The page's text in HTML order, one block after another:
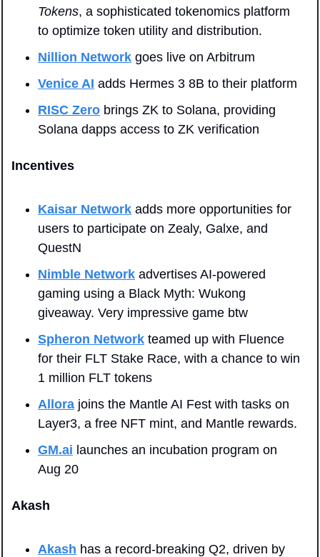
Tokens, a sophisticated tokenomics platform
to optimize token utility and distribution.
Nillion Network goes live on Arbitrum
Venice AI adds Hermes 3 8B to their platform
RISC Zero brings ZK to Solana, providing
Solana dapps access to ZK verification
Incentives
Kaisar Network adds more opportunities for
users to participate on Zealy, Galxe, and
QuestN
Nimble Network advertises AI-powered
gaming using a Black Myth: Wukong
giveaway. Very impressive game btw
Spheron Network teamed up with Fluence
for their FLT Stake Race, with a chance to win
1 million FLT tokens
Allora joins the Mantle AI Fest with tasks on
Layer3, a free NFT mint, and Mantle rewards.
GM.ai launches an incubation program on
Aug 20
Akash
Akash has a record-breaking Q2, driven by